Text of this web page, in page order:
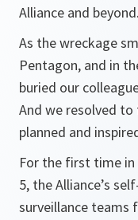
Alliance and beyond.
As the wreckage
Pentagon, and in
buried our
And we resolved
planned and
For the first time in
5, the Alliance’s
surveillance teams